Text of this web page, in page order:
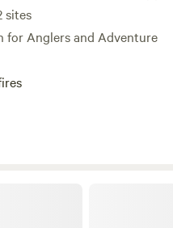
opportunities that
sites
for Anglers and Adventure